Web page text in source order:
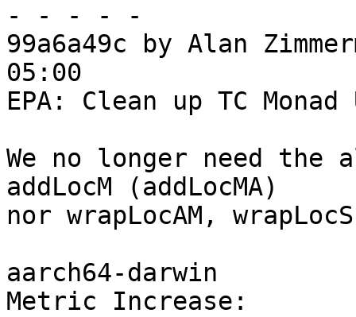
- - - - -
99a6a49c by Alan
05:00
EPA: Clean up TC
We no longer need
addLocM (addLocMA)
nor wrapLocAM,
aarch64-darwin
Metric Increase: